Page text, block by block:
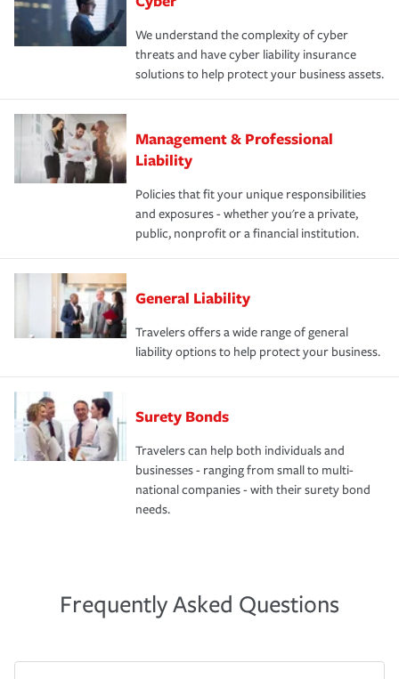
We understand the complexity of cyber
threats and have cyber liability insurance
solutions to help protect your business assets.
Management & Professional
Liability
Policies that fit your unique responsibilities
and exposures - whether you're a private,
public, nonprofit or a financial institution.
General Liability
Travelers offers a wide range of general
liability options to help protect your business.
Surety Bonds
Travelers can help both individuals and
businesses - ranging from small to multi-
national companies - with their surety bond
needs.
Frequently Asked Questions